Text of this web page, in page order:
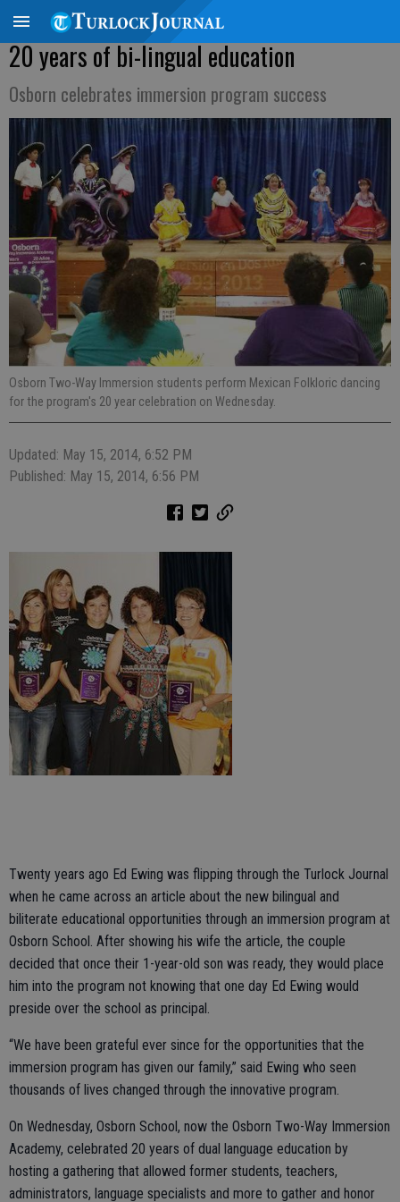
20 years of bi-lingual education
Osborn celebrates immersion program success
Osborn Two-Way Immersion students perform Mexican Folkloric dancing
for the program's 20 year celebration on Wednesday.
Updated: May 15, 2014, 6:52 PM
Published: May 15, 2014, 6:56 PM
Twenty years ago Ed Ewing was flipping through the Turlock Journal
when he came across an article about the new bilingual and
biliterate educational opportunities through an immersion program at
Osborn School. After showing his wife the article, the couple
decided that once their 1-year-old son was ready, they would place
him into the program not knowing that one day Ed Ewing would
preside over the school as principal.
“We have been grateful ever since for the opportunities that the
immersion program has given our family,” said Ewing who seen
thousands of lives changed through the innovative program.
On Wednesday, Osborn School, now the Osborn Two-Way Immersion
Academy, celebrated 20 years of dual language education by
hosting a gathering that allowed former students, teachers,
administrators, language specialists and more to gather and honor